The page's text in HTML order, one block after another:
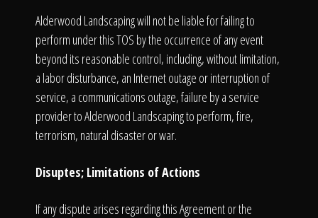
Alderwood Landscaping will not be liable for failing to
perform under this TOS by the occurrence of any event
beyond its reasonable control, including, without limitation,
a labor disturbance, an Internet outage or interruption of
service, a communications outage, failure by a service
provider to Alderwood Landscaping to perform, fire,
terrorism, natural disaster or war.
Disuptes; Limitations of Actions
If any dispute arises regarding this Agreement or the